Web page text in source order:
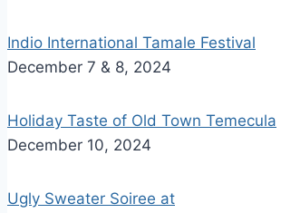
Indio International Tamale Festival
December 7 & 8, 2024
Holiday Taste of Old Town Temecula
December 10, 2024
Ugly Sweater Soiree at